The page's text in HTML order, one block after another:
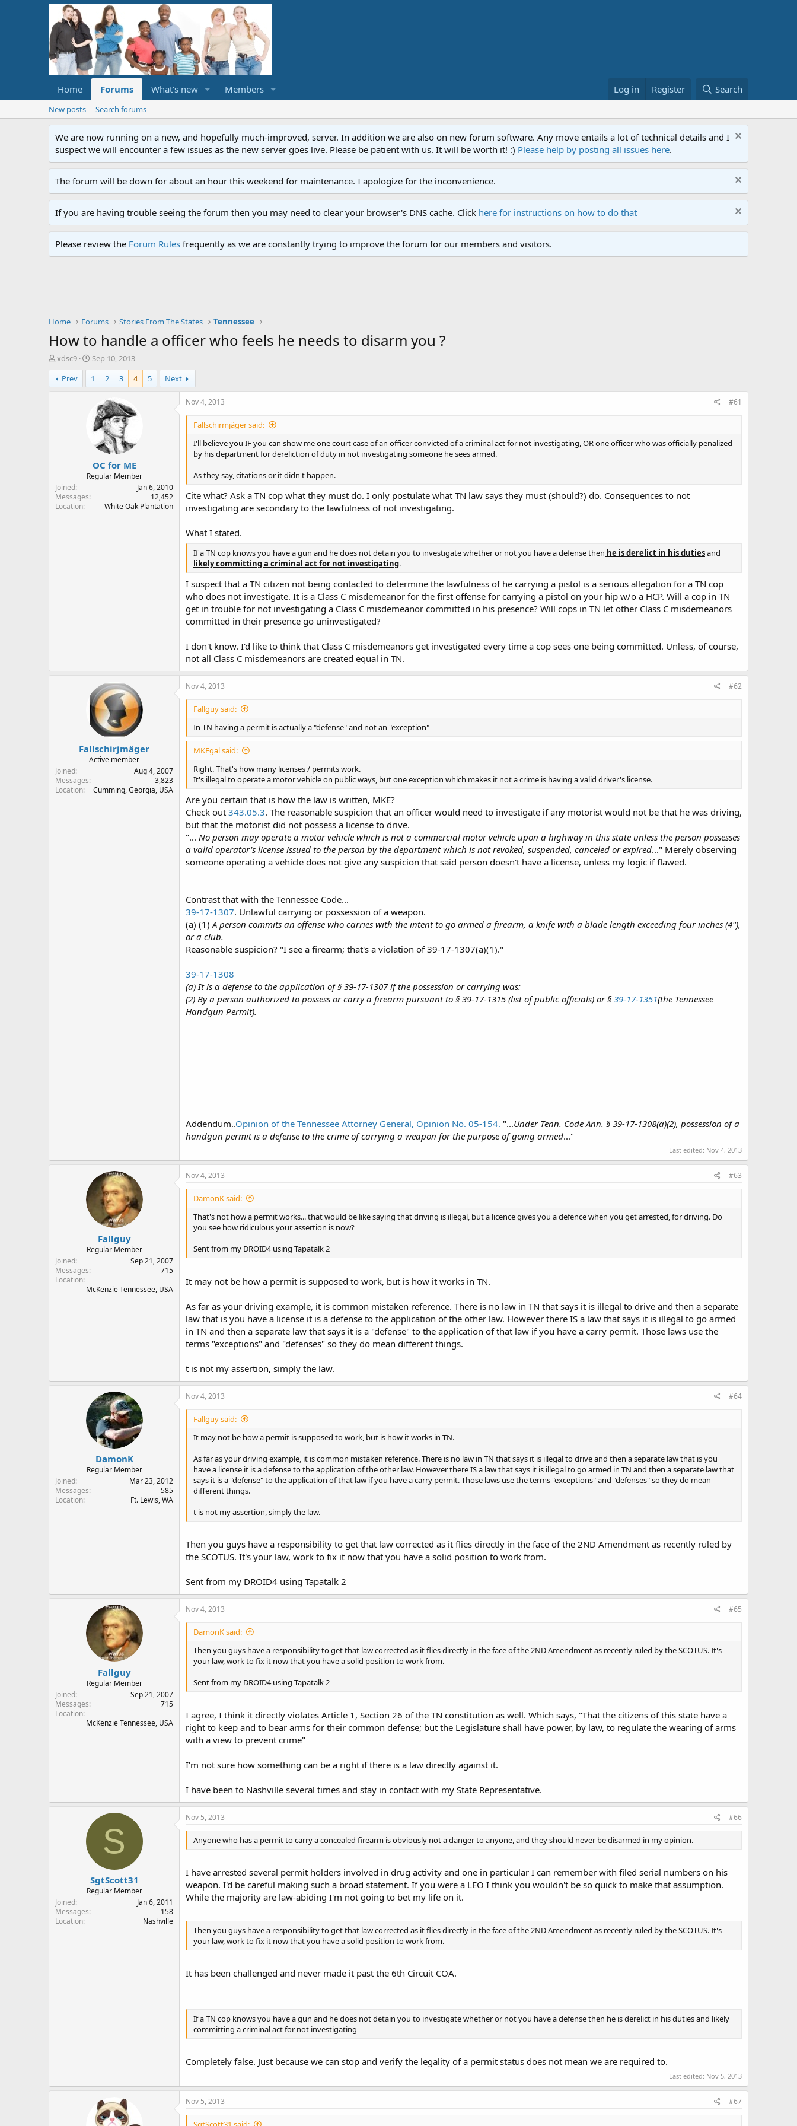
Home Forums What's new Members Log in Register Search
New posts Search forums
We are now running on a new, and hopefully much-improved, server. In addition we are also on new forum software. Any move entails a lot of technical details and I
suspect we will encounter a few issues as the new server goes live. Please be patient with us. It will be worth it! :) Please help by posting all issues here.
The forum will be down for about an hour this weekend for maintenance. I apologize for the inconvenience.
If you are having trouble seeing the forum then you may need to clear your browser's DNS cache. Click here for instructions on how to do that
Please review the Forum Rules frequently as we are constantly trying to improve the forum for our members and visitors.
Home Forums Stories From The States Tennessee
How to handle a officer who feels he needs to disarm you ?
T
h
r
e
r
xdsc9
S
t
a
r
a
t
e
Sep 10, 2013
Prev
1 2 3 4 5 Next
OC for ME
Regular Member
Joined
Jan 6, 2010
Messages
12,452
Location
White Oak Plantation
Nov 4, 2013 #61
Fallschirmjäger said:
I'll believe you IF you can show me one court case of an officer convicted of a criminal act for not investigating, OR one officer who was officially penalized
by his department for dereliction of duty in not investigating someone he sees armed.
As they say, citations or it didn't happen.
Cite what? Ask a TN cop what they must do. I only postulate what TN law says they must (should?) do. Consequences to not
investigating are secondary to the lawfulness of not investigating.
What I stated.
If a TN cop knows you have a gun and he does not detain you to investigate whether or not you have a defense then he is derelict in his dutiesand
likely committing a criminal act for not investigating.
I suspect that a TN citizen not being contacted to determine the lawfulness of he carrying a pistol is a serious allegation for a TN cop
who does not investigate. It is a Class C misdemeanor for the first offense for carrying a pistol on your hip w/o a HCP. Will a cop in TN
get in trouble for not investigating a Class C misdemeanor committed in his presence? Will cops in TN let other Class C misdemeanors
committed in their presence go uninvestigated?
I don't know. I'd like to think that Class C misdemeanors get investigated every time a cop sees one being committed. Unless, of course,
not all Class C misdemeanors are created equal in TN.
Fallschirjmäger
Active member
Joined
Aug 4, 2007
Messages
3,823
Location
Cumming, Georgia, USA
Nov 4, 2013 #62
Fallguy said:
In TN having a permit is actually a "defense" and not an "exception"
MKEgal said:
Right. That's how many licenses / permits work.
It's illegal to operate a motor vehicle on public ways, but one exception which makes it not a crime is having a valid driver's license.
Are you certain that is how the law is written, MKE?
Check out 343.05.3. The reasonable suspicion that an officer would need to investigate if any motorist would not be that he was driving,
but that the motorist did not possess a license to drive.
"... No person may operate a motor vehicle which is not a commercial motor vehicle upon a highway in this state unless the person possesses
a valid operator's license issued to the person by the department which is not revoked, suspended, canceled or expired..." Merely observing
someone operating a vehicle does not give any suspicion that said person doesn't have a license, unless my logic if flawed.
Contrast that with the Tennessee Code...
39-17-1307. Unlawful carrying or possession of a weapon.
(a) (1) A person commits an offense who carries with the intent to go armed a firearm, a knife with a blade length exceeding four inches (4''),
or a club.
Reasonable suspicion? "I see a firearm; that's a violation of 39-17-1307(a)(1)."
39-17-1308
(a) It is a defense to the application of § 39-17-1307 if the possession or carrying was:
(2) By a person authorized to possess or carry a firearm pursuant to § 39-17-1315 (list of public officials) or §39-17-1351(the Tennessee
Handgun Permit).
Addendum..Opinion of the Tennessee Attorney General, Opinion No. 05-154. "...Under Tenn. Code Ann. § 39-17-1308(a)(2), possession of a
handgun permit is a defense to the crime of carrying a weapon for the purpose of going armed..."
Last edited: Nov 4, 2013
Fallguy
Regular Member
Joined
Sep 21, 2007
Messages
715
Location
McKenzie Tennessee, USA
Nov 4, 2013 #63
DamonK said:
That's not how a permit works... that would be like saying that driving is illegal, but a licence gives you a defence when you get arrested, for driving. Do
you see how ridiculous your assertion is now?
Sent from my DROID4 using Tapatalk 2
It may not be how a permit is supposed to work, but is how it works in TN.
As far as your driving example, it is common mistaken reference. There is no law in TN that says it is illegal to drive and then a separate
law that is you have a license it is a defense to the application of the other law. However there IS a law that says it is illegal to go armed
in TN and then a separate law that says it is a "defense" to the application of that law if you have a carry permit. Those laws use the
terms "exceptions" and "defenses" so they do mean different things.
t is not my assertion, simply the law.
DamonK
Regular Member
Joined
Mar 23, 2012
Messages
585
Location
Ft. Lewis, WA
Nov 4, 2013 #64
Fallguy said:
It may not be how a permit is supposed to work, but is how it works in TN.
As far as your driving example, it is common mistaken reference. There is no law in TN that says it is illegal to drive and then a separate law that is you
have a license it is a defense to the application of the other law. However there IS a law that says it is illegal to go armed in TN and then a separate law that
says it is a "defense" to the application of that law if you have a carry permit. Those laws use the terms "exceptions" and "defenses" so they do mean
different things.
t is not my assertion, simply the law.
Then you guys have a responsibility to get that law corrected as it flies directly in the face of the 2ND Amendment as recently ruled by
the SCOTUS. It's your law, work to fix it now that you have a solid position to work from.
Sent from my DROID4 using Tapatalk 2
Fallguy
Regular Member
Joined
Sep 21, 2007
Messages
715
Location
McKenzie Tennessee, USA
Nov 4, 2013 #65
DamonK said:
Then you guys have a responsibility to get that law corrected as it flies directly in the face of the 2ND Amendment as recently ruled by the SCOTUS. It's
your law, work to fix it now that you have a solid position to work from.
Sent from my DROID4 using Tapatalk 2
I agree, I think it directly violates Article 1, Section 26 of the TN constitution as well. Which says, "That the citizens of this state have a
right to keep and to bear arms for their common defense; but the Legislature shall have power, by law, to regulate the wearing of arms
with a view to prevent crime"
I'm not sure how something can be a right if there is a law directly against it.
I have been to Nashville several times and stay in contact with my State Representative.
S
SgtScott31
Regular Member
Joined
Jan 6, 2011
Messages
158
Location
Nashville
Nov 5, 2013 #66
Anyone who has a permit to carry a concealed firearm is obviously not a danger to anyone, and they should never be disarmed in my opinion.
I have arrested several permit holders involved in drug activity and one in particular I can remember with filed serial numbers on his
weapon. I'd be careful making such a broad statement. If you were a LEO I think you wouldn't be so quick to make that assumption.
While the majority are law-abiding I'm not going to bet my life on it.
Then you guys have a responsibility to get that law corrected as it flies directly in the face of the 2ND Amendment as recently ruled by the SCOTUS. It's
your law, work to fix it now that you have a solid position to work from.
It has been challenged and never made it past the 6th Circuit COA.
If a TN cop knows you have a gun and he does not detain you to investigate whether or not you have a defense then he is derelict in his duties and likely
committing a criminal act for not investigating
Completely false. Just because we can stop and verify the legality of a permit status does not mean we are required to.
Last edited: Nov 5, 2013
Nov 5, 2013 #67